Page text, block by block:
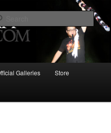
Game: Who is
Galleries Store